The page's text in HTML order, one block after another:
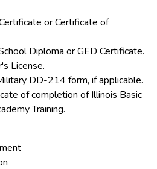
or Certificate of
Diploma or GED Certificate.
License.
DD-214 form, if applicable.
of completion of Illinois Basic
Training.